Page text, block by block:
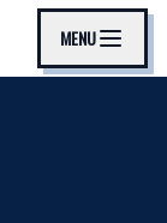
MENU